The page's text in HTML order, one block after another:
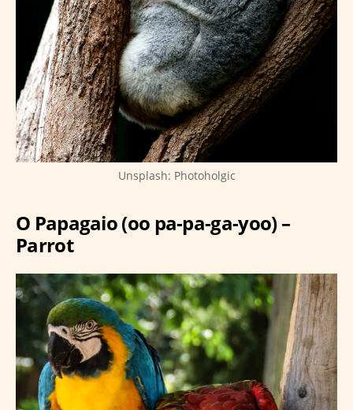
Unsplash: Photoholgic
O Papagaio (oo pa-pa-ga-yoo) –
Parrot